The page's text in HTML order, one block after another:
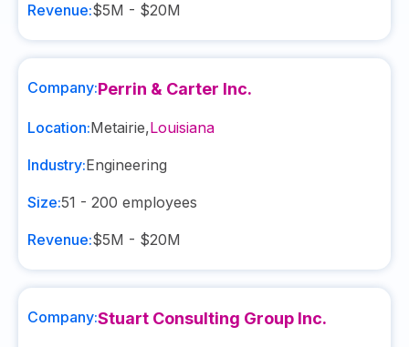
Revenue:$5M - $20M
Company:Perrin & Carter Inc.
Location:Metairie,Louisiana
Industry:Engineering
Size:51 - 200 employees
Revenue:$5M - $20M
Company:Stuart Consulting Group Inc.